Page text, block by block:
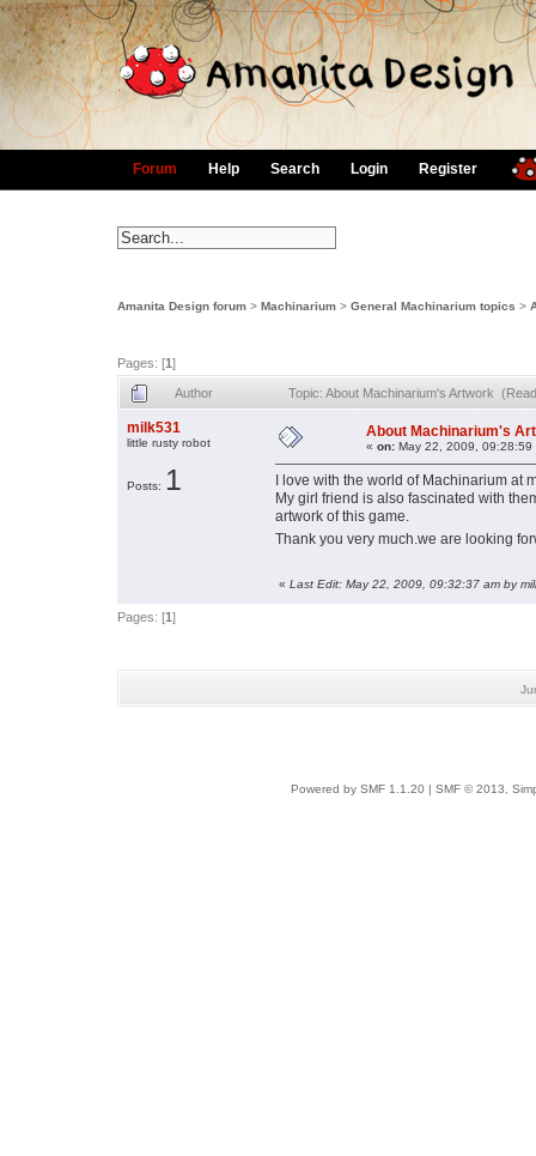
Forum Help Search Login Register
Amanita Design forum > Machinarium > General Machinarium topics >
Pages: [1]
Author Topic: About Machinarium's Artwork
milk531
little rusty robot
Posts: 1
About Machinarium's
« on: May 22, 2009, 09:28:59
I love with the world of Machinarium at
My girl friend is also fascinated with
artwork of this game.
Thank you very much.we are looking
« Last Edit: May 22, 2009, 09:32:37 am by
Pages: [1]
Powered by SMF 1.1.20 SMF © 2013,